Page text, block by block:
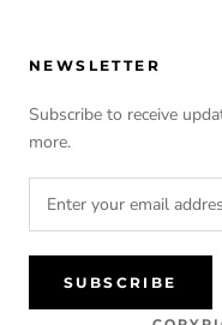
NEWSLETTER
Subscribe to receive
more.
SUBSCRIBE